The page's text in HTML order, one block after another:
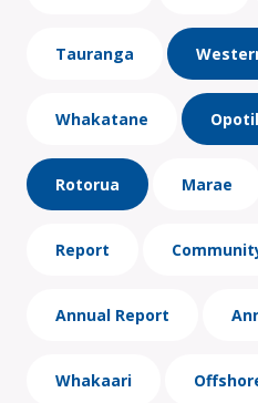
Tauranga
Whakatane
Rotorua Marae
Report
Annual Report
Whakaari